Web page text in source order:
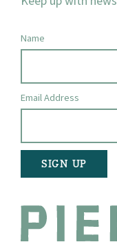
Name
Email Address